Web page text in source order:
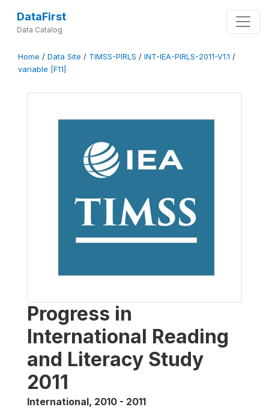
DataFirst
Data Catalog
Home / Data Site / TIMSS-PIRLS / INT-IEA-PIRLS-2011-V1.1 /
variable [F11]
Progress in
International Reading
and Literacy Study
2011
International, 2010 - 2011